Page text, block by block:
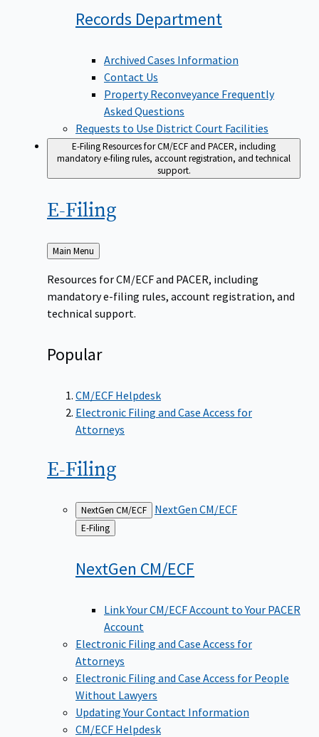
Records Department
Archived Cases Information
Contact Us
Property Reconveyance Frequently
Asked Questions
Requests to Use District Court Facilities
E-FilingResources for CM/ECF and PACER, including
mandatory e-filing rules, account registration, and technical
support.
E-Filing
Back
to
Main Menu
Resources for CM/ECF and PACER, including
mandatory e-filing rules, account registration, and
technical support.
Popular
CM/ECF Helpdesk
Electronic Filing and Case Access for
Attorneys
E-Filing
NextGen CM/ECF NextGen CM/ECF
Back
to
E-Filing
NextGen CM/ECF
Link Your CM/ECF Account to Your PACER
Account
Electronic Filing and Case Access for
Attorneys
Electronic Filing and Case Access for People
Without Lawyers
Updating Your Contact Information
CM/ECF Helpdesk